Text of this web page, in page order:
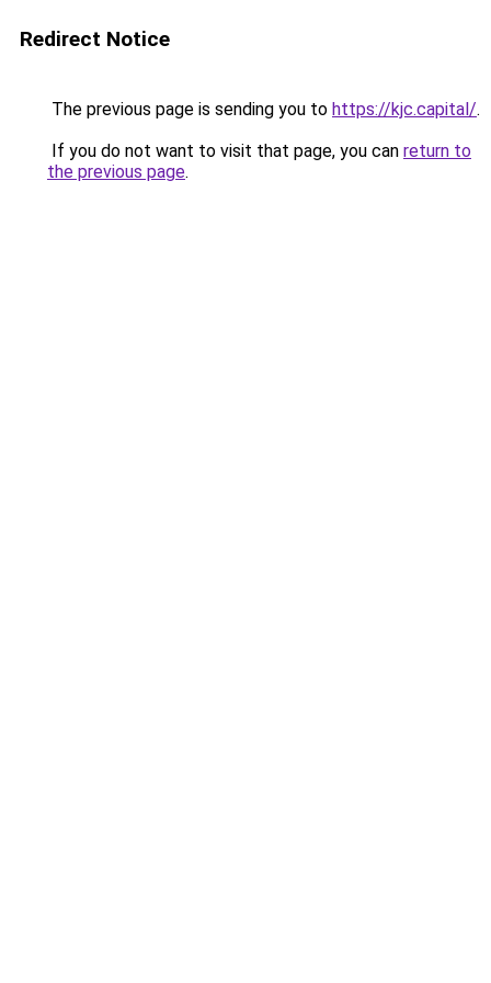
Redirect Notice
The previous page is sending you to https://kjc.capital/.
If you do not want to visit that page, you can return to
the previous page.